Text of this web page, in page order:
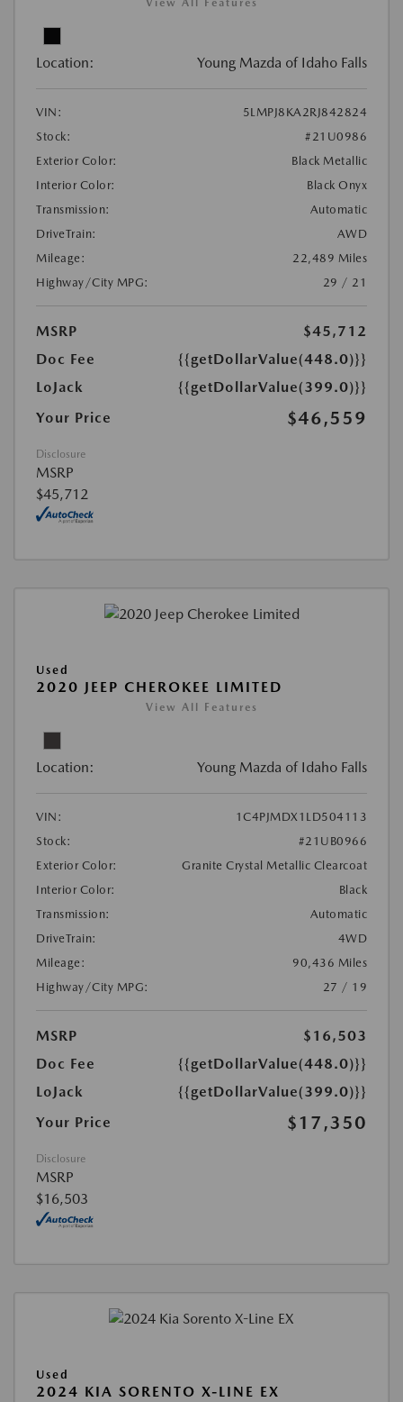
Location: Young Mazda of Idaho Falls
VIN:
5LMPJ8KA2RJ842824
Stock:
#21U0986
Exterior Color:
Black Metallic
Interior Color:
Black Onyx
Transmission:
Automatic
DriveTrain:
AWD
Mileage:
22,489 Miles
Highway/City MPG:
29 / 21
MSRP
$45,712
Doc Fee
{{getDollarValue(448.0)}}
LoJack
{{getDollarValue(399.0)}}
Your Price
$46,559
Disclosure
MSRP
$45,712
Used
2020 JEEP CHEROKEE LIMITED
View All Features
Location: Young Mazda of Idaho Falls
VIN:
1C4PJMDX1LD504113
Stock:
#21UB0966
Exterior Color:
Granite Crystal Metallic Clearcoat
Interior Color:
Black
Transmission:
Automatic
DriveTrain:
4WD
Mileage:
90,436 Miles
Highway/City MPG:
27 / 19
MSRP
$16,503
Doc Fee
{{getDollarValue(448.0)}}
LoJack
{{getDollarValue(399.0)}}
Your Price
$17,350
Disclosure
MSRP
$16,503
Used
2024 KIA SORENTO X-LINE EX